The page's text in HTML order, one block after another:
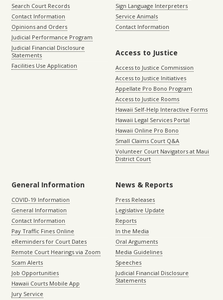
Search Court Records
Contact Information
Opinions and Orders
Judicial Performance Program
Judicial Financial Disclosure
Statements
Facilities Use Application
Sign Language Interpreters
Service Animals
Contact Information
Access to Justice
Access to Justice Commission
Access to Justice Initiatives
Appellate Pro Bono Program
Access to Justice Rooms
Hawaii Self-Help Interactive Forms
Hawaii Legal Services Portal
Hawaii Online Pro Bono
Small Claims Court Q&A
Volunteer Court Navigators at Maui
District Court
General Information
COVID-19 Information
General Information
Contact Information
Pay Traffic Fines Online
eReminders for Court Dates
Remote Court Hearings via Zoom
Scam Alerts
Job Opportunities
Hawaii Courts Mobile App
Jury Service
News & Reports
Press Releases
Legislative Update
Reports
In the Media
Oral Arguments
Media Guidelines
Speeches
Judicial Financial Disclosure
Statements